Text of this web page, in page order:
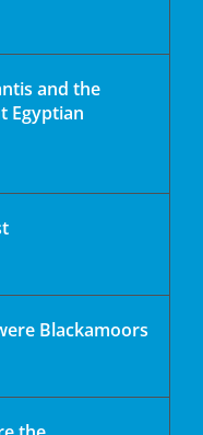
and the
Egyptian
Blackamoors